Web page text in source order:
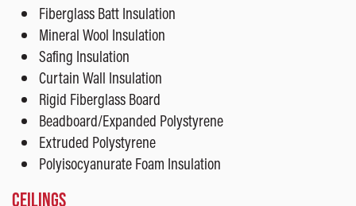
Fiberglass Batt Insulation
Mineral Wool Insulation
Safing Insulation
Curtain Wall Insulation
Rigid Fiberglass Board
Beadboard/Expanded Polystyrene
Extruded Polystyrene
Polyisocyanurate Foam Insulation
CEILINGS